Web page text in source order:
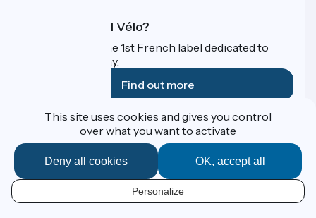
EN
What is Accueil Vélo?
Accueil Vélo is the 1st French label dedicated to
cyclists on holiday.
Find out more
Funded as part of Destination France
Contact
Espace Presse
This site uses cookies and gives you control
over what you want to activate
OK, accept all
Deny all cookies
Personalize